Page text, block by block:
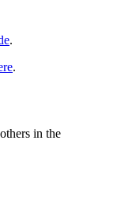
.
.
in the